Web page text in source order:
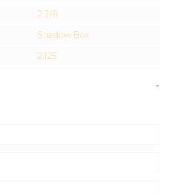
2 3/8
Shadow Box
2.125